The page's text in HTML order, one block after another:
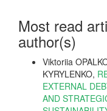
Most read
author(s)
Viktoriia
KYRYLENKO,
EXTERNAL
AND